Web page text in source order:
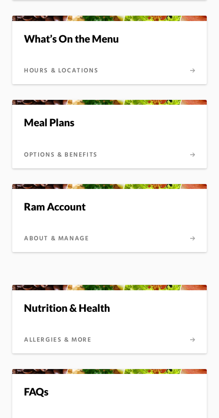
What’s On the Menu
HOURS & LOCATIONS
Meal Plans
OPTIONS & BENEFITS
Ram Account
ABOUT & MANAGE
Nutrition & Health
ALLERGIES & MORE
FAQs